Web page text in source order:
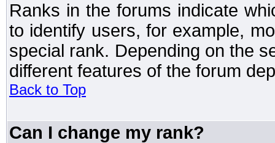
Ranks in the forums indicate
to identify users, for example,
special rank. Depending on the
different features of the forum
Back to Top
Can I change my rank?